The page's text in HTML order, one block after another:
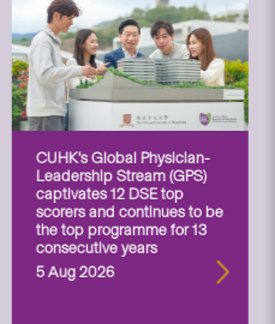
CUHK’s Global Physician-
Leadership Stream (GPS)
captivates 12 DSE top
scorers and continues to be
the top programme for 13
consecutive years
5 Aug 2026